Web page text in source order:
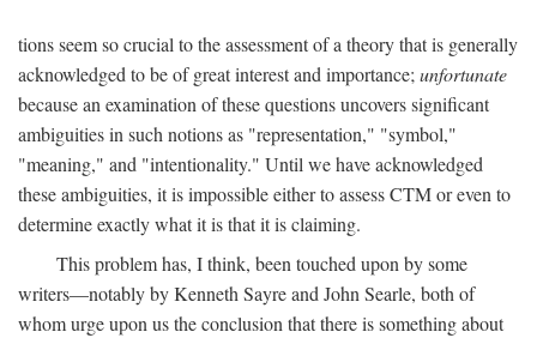
tions seem so crucial to the assessment of a theory that is generally
acknowledged to be of great interest and importance;unfortunate
because an examination of these questions uncovers significant
ambiguities in such notions as "representation," "symbol,"
"meaning," and "intentionality." Until we have acknowledged
these ambiguities, it is impossible either to assess CTM or even to
determine exactly what it is that it is claiming.
This problem has, I think, been touched upon by some
writers—notably by Kenneth Sayre and John Searle, both of
whom urge upon us the conclusion that there is something about